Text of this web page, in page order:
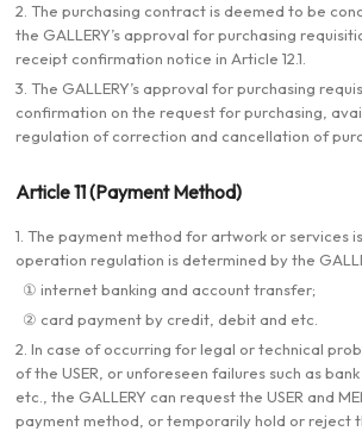
2. The purchasing contract is deemed to be
the GALLERY’s approval for purchasing
receipt confirmation notice in Article 12.1.
3. The GALLERY’s approval for purchasing
confirmation on the request for purchasing,
regulation of correction and cancellation of
Article 11 (Payment Method)
1. The payment method for artwork or services
operation regulation is determined by the
① internet banking and account transfer;
② card payment by credit, debit and etc.
2. In case of occurring for legal or technical
of the USER, or unforeseen failures such as
etc., the GALLERY can request the USER and
payment method, or temporarily hold or reject